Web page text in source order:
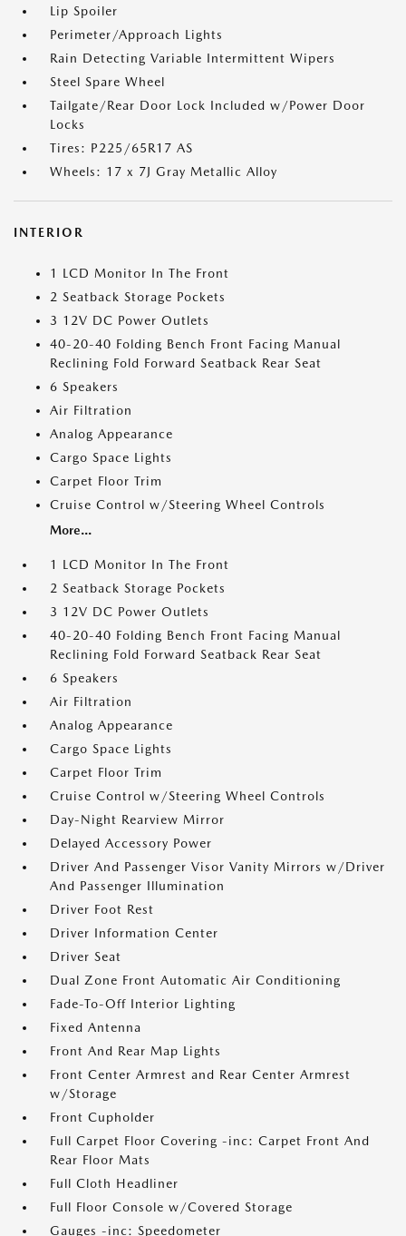
Lip Spoiler
Perimeter/Approach Lights
Rain Detecting Variable Intermittent Wipers
Steel Spare Wheel
Tailgate/Rear Door Lock Included w/Power Door
Locks
Tires: P225/65R17 AS
Wheels: 17 x 7J Gray Metallic Alloy
INTERIOR
1 LCD Monitor In The Front
2 Seatback Storage Pockets
3 12V DC Power Outlets
40-20-40 Folding Bench Front Facing Manual
Reclining Fold Forward Seatback Rear Seat
6 Speakers
Air Filtration
Analog Appearance
Cargo Space Lights
Carpet Floor Trim
Cruise Control w/Steering Wheel Controls
More...
1 LCD Monitor In The Front
2 Seatback Storage Pockets
3 12V DC Power Outlets
40-20-40 Folding Bench Front Facing Manual
Reclining Fold Forward Seatback Rear Seat
6 Speakers
Air Filtration
Analog Appearance
Cargo Space Lights
Carpet Floor Trim
Cruise Control w/Steering Wheel Controls
Day-Night Rearview Mirror
Delayed Accessory Power
Driver And Passenger Visor Vanity Mirrors w/Driver
And Passenger Illumination
Driver Foot Rest
Driver Information Center
Driver Seat
Dual Zone Front Automatic Air Conditioning
Fade-To-Off Interior Lighting
Fixed Antenna
Front And Rear Map Lights
Front Center Armrest and Rear Center Armrest
w/Storage
Front Cupholder
Full Carpet Floor Covering -inc: Carpet Front And
Rear Floor Mats
Full Cloth Headliner
Full Floor Console w/Covered Storage
Gauges -inc: Speedometer